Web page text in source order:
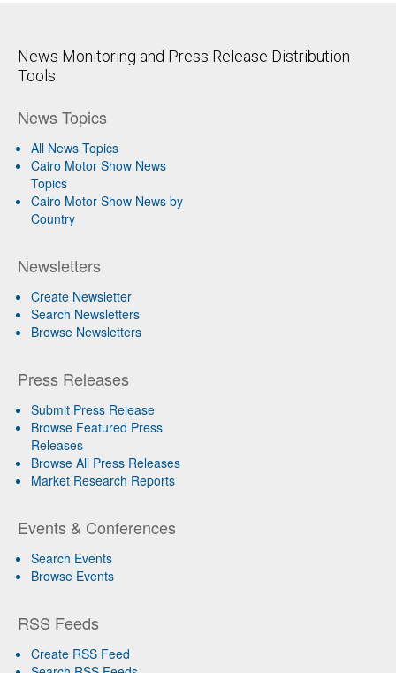
News Monitoring and Press Release Distribution
Tools
News Topics
All News Topics
Cairo Motor Show News
Topics
Cairo Motor Show News by
Country
Newsletters
Create Newsletter
Search Newsletters
Browse Newsletters
Press Releases
Submit Press Release
Browse Featured Press
Releases
Browse All Press Releases
Market Research Reports
Events & Conferences
Search Events
Browse Events
RSS Feeds
Create RSS Feed